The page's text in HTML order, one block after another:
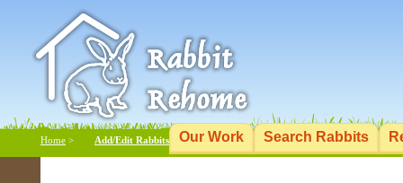
Our Work Search Rabbits
Add/Edit Rabbits
Home >